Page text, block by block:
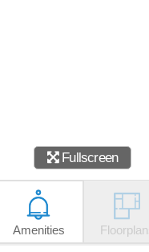
Fullscreen
Amenities